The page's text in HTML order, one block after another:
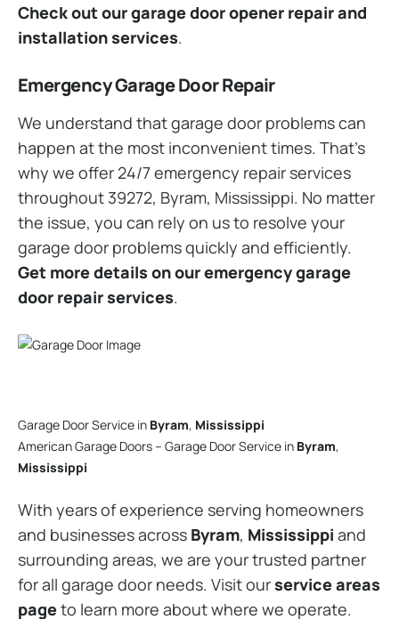
Check out our garage door opener repair and
installation services.
Emergency Garage Door Repair
We understand that garage door problems can
happen at the most inconvenient times. That’s
why we offer 24/7 emergency repair services
throughout 39272, Byram, Mississippi. No matter
the issue, you can rely on us to resolve your
garage door problems quickly and efficiently.
Get more details on our emergency garage
door repair services.
Garage Door Service in Byram, Mississippi
American Garage Doors – Garage Door Service in Byram,
Mississippi
With years of experience serving homeowners
and businesses across Byram, Mississippi and
surrounding areas, we are your trusted partner
for all garage door needs. Visit ourservice areas
pageto learn more about where we operate.